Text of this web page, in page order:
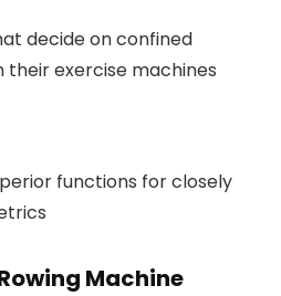
decide on confined
exercise machines
functions for closely
Machine